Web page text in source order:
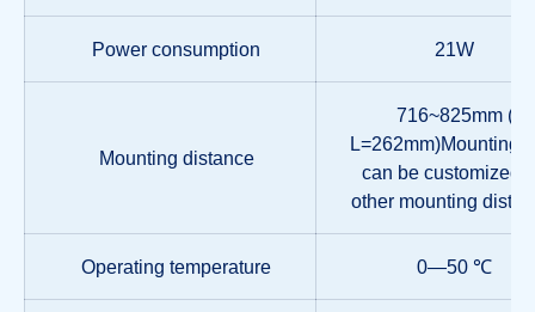
Power consumption 21W
Mounting distance
716~825mm (
L=262mm)Mounting
can be customized
other mounting
Operating temperature 0—50 ℃